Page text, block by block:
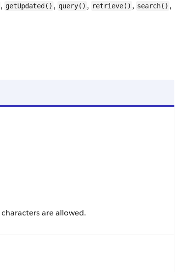
, getUpdated() , query() , retrieve() , search() ,
are allowed.